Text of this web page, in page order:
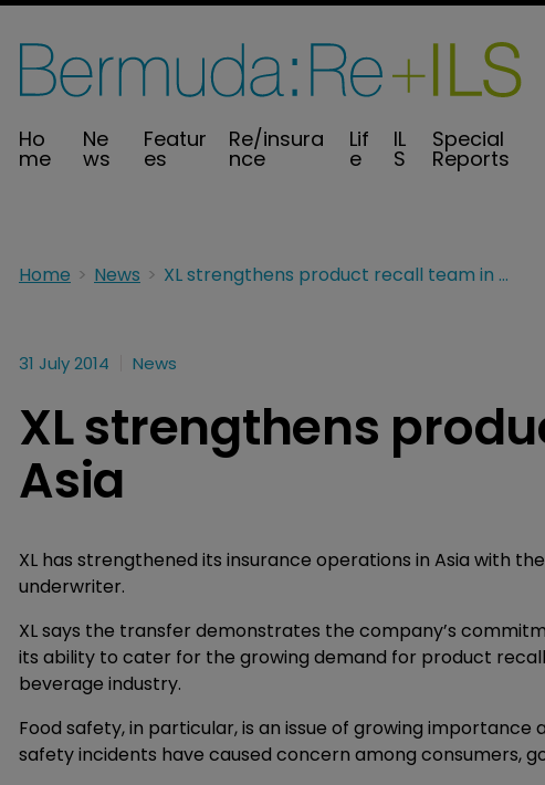
Ho
me
Ne
ws
Featur
es
Re/insura
nce
Lif
e
IL
S
Special
Reports
Home News XL strengthens product recall team in Asia
31 July 2014 News
XL strengthens
Asia
XL has strengthened its insurance operations in Asia with
underwriter.
XL says the transfer demonstrates the company’s
its ability to cater for the growing demand for product
beverage industry.
Food safety, in particular, is an issue of growing importance
safety incidents have caused concern among consumers,